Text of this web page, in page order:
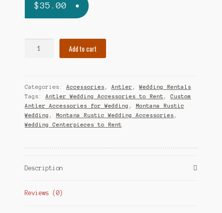
$35.00
Add to cart
Categories: Accessories , Antler ,Wedding Rentals
Tags: Antler Wedding Accessories to Rent , Custom
Antler Accessories for Wedding ,
Montana Rustic
Wedding , Montana Rustic Wedding Accessories ,
Wedding Centerpieces to Rent
Description
Reviews (0)